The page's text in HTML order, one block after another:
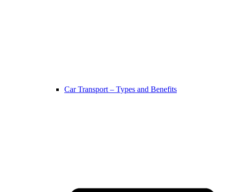
Car Transport – Types and Benefits